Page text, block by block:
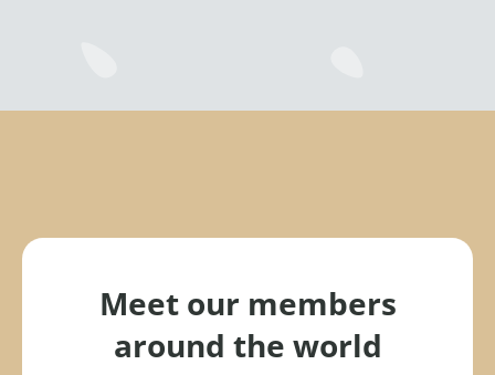
Meet our members
around the world